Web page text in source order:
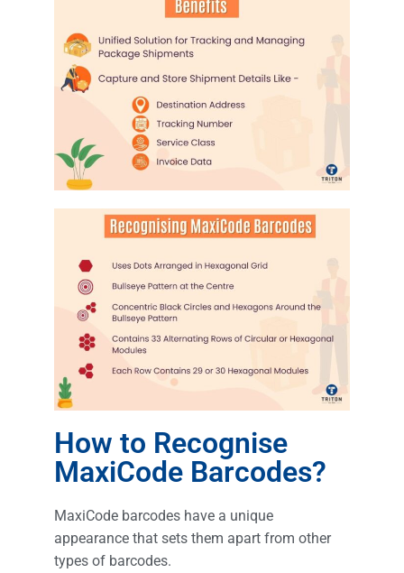
How to Recognise
MaxiCode Barcodes?
MaxiCode barcodes have a unique
appearance that sets them apart from other
types of barcodes.